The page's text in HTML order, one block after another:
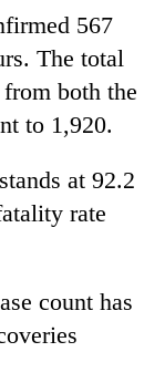
567
The total
both the
to 1,920.
at 92.2
rate
count has